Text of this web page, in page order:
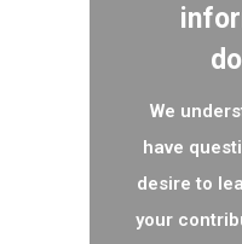
We
have
desire to
your